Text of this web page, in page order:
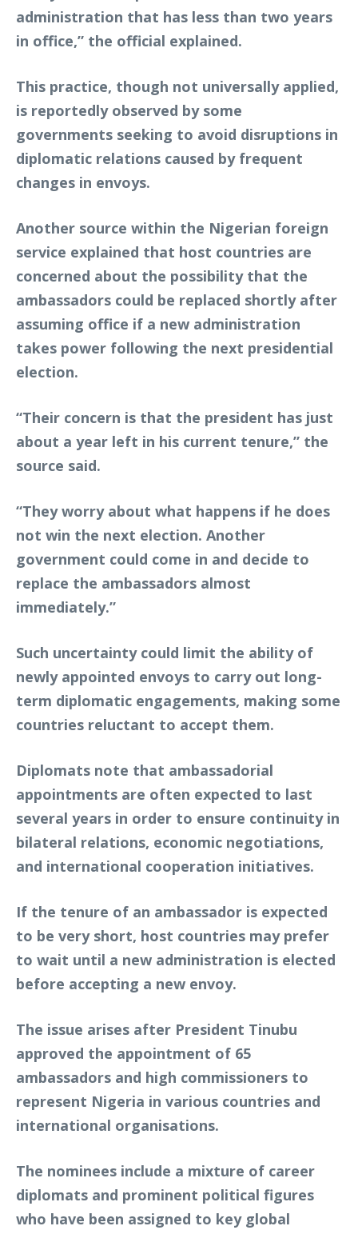
administration that has less than two years
in office,” the official explained.
This practice, though not universally applied,
is reportedly observed by some
governments seeking to avoid disruptions in
diplomatic relations caused by frequent
changes in envoys.
Another source within the Nigerian foreign
service explained that host countries are
concerned about the possibility that the
ambassadors could be replaced shortly after
assuming office if a new administration
takes power following the next presidential
election.
“Their concern is that the president has just
about a year left in his current tenure,” the
source said.
“They worry about what happens if he does
not win the next election. Another
government could come in and decide to
replace the ambassadors almost
immediately.”
Such uncertainty could limit the ability of
newly appointed envoys to carry out long-
term diplomatic engagements, making some
countries reluctant to accept them.
Diplomats note that ambassadorial
appointments are often expected to last
several years in order to ensure continuity in
bilateral relations, economic negotiations,
and international cooperation initiatives.
If the tenure of an ambassador is expected
to be very short, host countries may prefer
to wait until a new administration is elected
before accepting a new envoy.
The issue arises after President Tinubu
approved the appointment of 65
ambassadors and high commissioners to
represent Nigeria in various countries and
international organisations.
The nominees include a mixture of career
diplomats and prominent political figures
who have been assigned to key global